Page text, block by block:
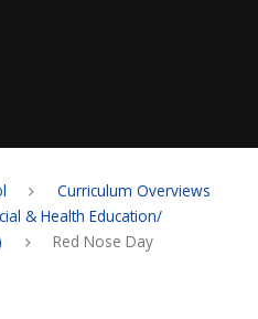
Curriculum Overviews
& Health Education/
Red Nose Day